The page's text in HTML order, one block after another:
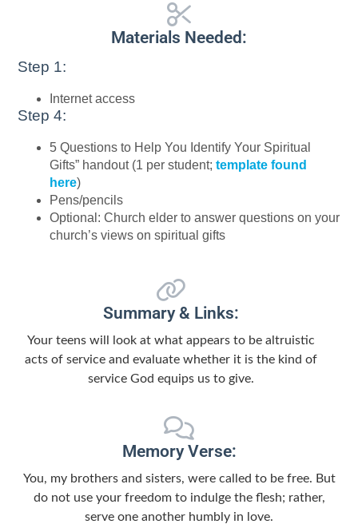
Materials Needed:
Step 1:
Internet access
Step 4:
5 Questions to Help You Identify Your Spiritual
Gifts” handout (1 per student;template found
here)
Pens/pencils
Optional: Church elder to answer questions on your
church’s views on spiritual gifts
Summary & Links:
Your teens will look at what appears to be altruistic
acts of service and evaluate whether it is the kind of
service God equips us to give.
Memory Verse:
You, my brothers and sisters, were called to be free. But
do not use your freedom to indulge the flesh; rather,
serve one another humbly in love.